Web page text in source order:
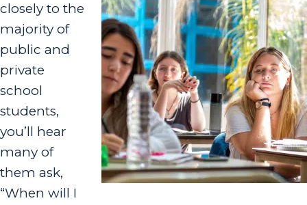
closely to the
majority of
public and
private
school
students,
you’ll hear
many of
them ask,
“When will I